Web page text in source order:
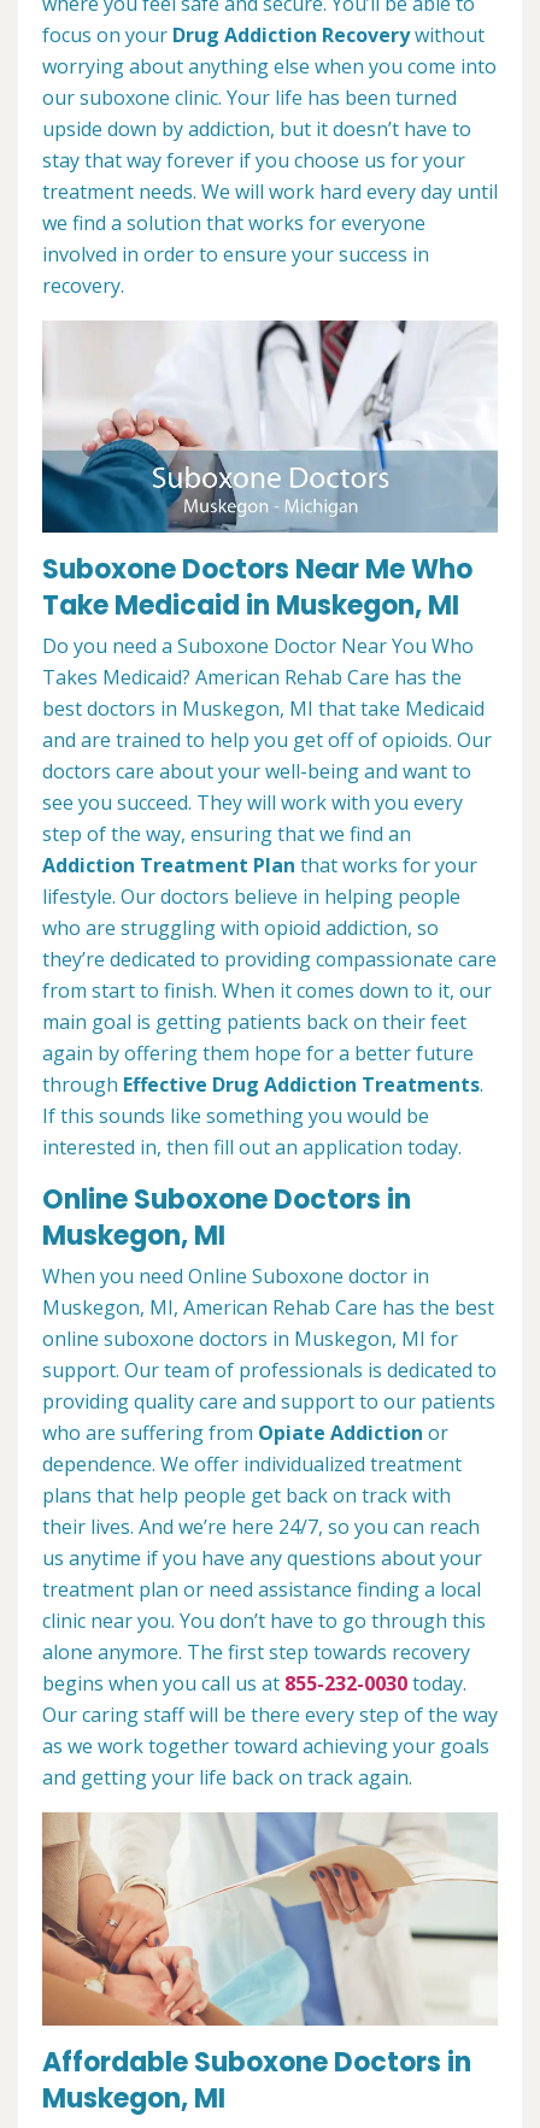
focus on your Drug Addiction Recoverywithout
worrying about anything else when you come into
our suboxone clinic. Your life has been turned
upside down by addiction, but it doesn’t have to
stay that way forever if you choose us for your
treatment needs. We will work hard every day until
we find a solution that works for everyone
involved in order to ensure your success in
recovery.
Suboxone Doctors Near Me Who
Take Medicaid in Muskegon, MI
Do you need a Suboxone Doctor Near You Who
Takes Medicaid? American Rehab Care has the
best doctors in Muskegon, MI that take Medicaid
and are trained to help you get off of opioids. Our
doctors care about your well-being and want to
see you succeed. They will work with you every
step of the way, ensuring that we find an
Addiction Treatment Plan that works for your
lifestyle. Our doctors believe in helping people
who are struggling with opioid addiction, so
they’re dedicated to providing compassionate care
from start to finish. When it comes down to it, our
main goal is getting patients back on their feet
again by offering them hope for a better future
through Effective Drug Addiction Treatments.
If this sounds like something you would be
interested in, then fill out an application today.
Online Suboxone Doctors in
Muskegon, MI
When you need Online Suboxone doctor in
Muskegon, MI, American Rehab Care has the best
online suboxone doctors in Muskegon, MI for
support. Our team of professionals is dedicated to
providing quality care and support to our patients
who are suffering from Opiate Addiction or
dependence. We offer individualized treatment
plans that help people get back on track with
their lives. And we’re here 24/7, so you can reach
us anytime if you have any questions about your
treatment plan or need assistance finding a local
clinic near you. You don’t have to go through this
alone anymore. The first step towards recovery
begins when you call us at 855-232-0030today.
Our caring staff will be there every step of the way
as we work together toward achieving your goals
and getting your life back on track again.
Affordable Suboxone Doctors in
Muskegon, MI